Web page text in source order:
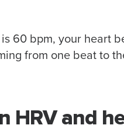
60 bpm, your heart
from one beat to
HRV and